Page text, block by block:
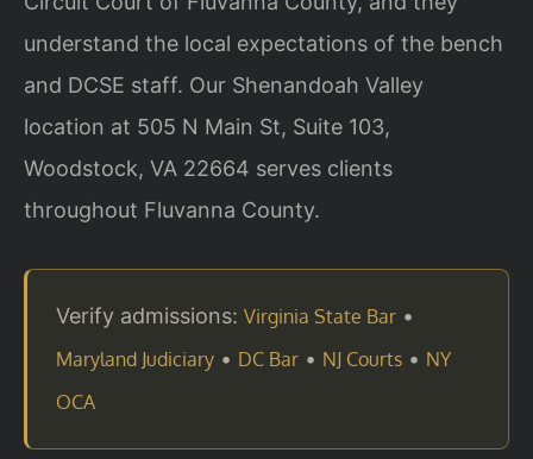
understand the local expectations of the bench
and DCSE staff. Our Shenandoah Valley
location at 505 N Main St, Suite 103,
Woodstock, VA 22664 serves clients
throughout Fluvanna County.
Verify admissions: Virginia State Bar •
Maryland Judiciary • DC Bar • NJ Courts • NY
OCA